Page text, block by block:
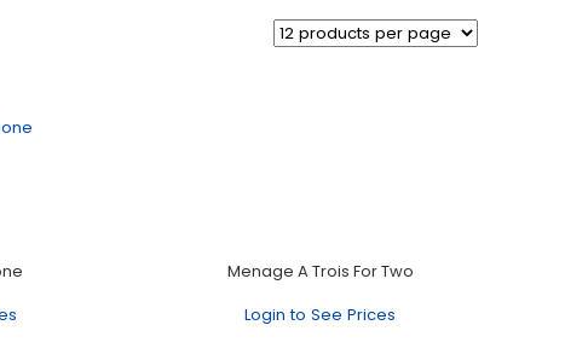
Menage A Trois For Two
Login to See Prices